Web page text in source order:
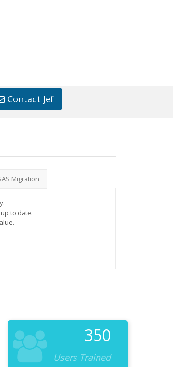
Contact Jef
Migration
to date.
350
Users Trained